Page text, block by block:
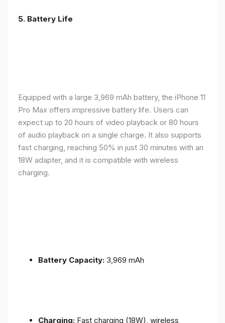
5. Battery Life
Equipped with a large 3,969 mAh battery, the iPhone 11
Pro Max offers impressive battery life. Users can
expect up to 20 hours of video playback or 80 hours
of audio playback on a single charge. It also supports
fast charging, reaching 50% in just 30 minutes with an
18W adapter, and it is compatible with wireless
charging.
Battery Capacity: 3,969 mAh
Charging: Fast charging (18W), wireless